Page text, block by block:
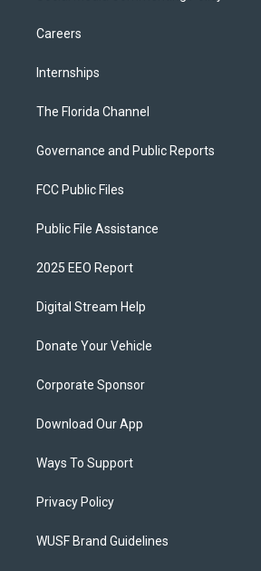
Careers
Internships
The Florida Channel
Governance and Public Reports
FCC Public Files
Public File Assistance
2025 EEO Report
Digital Stream Help
Donate Your Vehicle
Corporate Sponsor
Download Our App
Ways To Support
Privacy Policy
WUSF Brand Guidelines